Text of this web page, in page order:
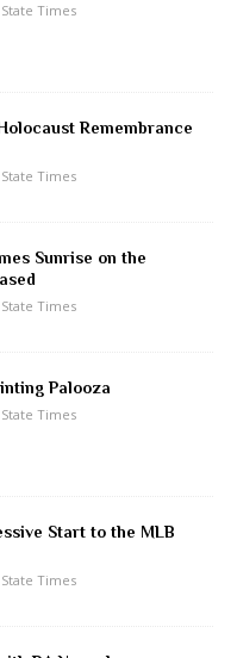
Times
Remembrance
Times
Sunrise on the
Times
Palooza
Times
Start to the MLB
Times